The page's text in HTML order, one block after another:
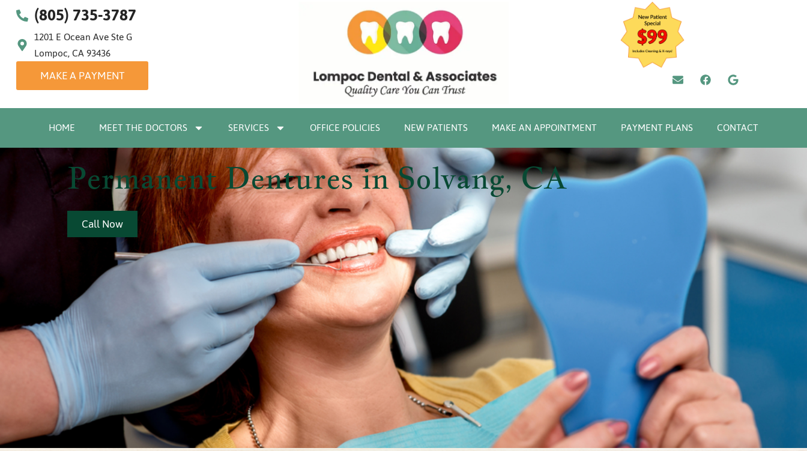
(805) 735-3787
1201 E Ocean Ave Ste G
Lompoc, CA 93436
MAKE A PAYMENT
HOME MEET THE DOCTORS SERVICES OFFICE POLICIES NEW PATIENTS MAKE AN APPOINTMENT PAYMENT PLANS CONTACT
Permanent Dentures in Solvang, CA
Call Now